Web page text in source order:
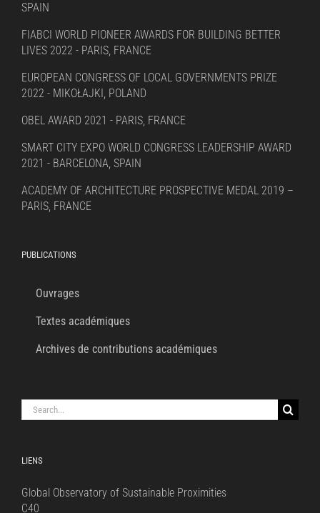
SPAIN
FIABCI WORLD PIONEER AWARDS FOR BUILDING BETTER
LIVES 2022 - PARIS, FRANCE
EUROPEAN CONGRESS OF LOCAL GOVERNMENTS PRIZE
2022 - MIKOŁAJKI, POLAND
OBEL AWARD 2021 - PARIS, FRANCE
SMART CITY EXPO WORLD CONGRESS LEADERSHIP AWARD
2021 - BARCELONA, SPAIN
ACADEMY OF ARCHITECTURE PROSPECTIVE MEDAL 2019 –
PARIS, FRANCE
PUBLICATIONS
Ouvrages
Textes académiques
Archives de contributions académiques
Search
for:
LIENS
Global Observatory of Sustainable Proximities
C40